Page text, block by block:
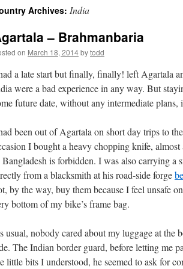
Archives: India
– Brahmanbaria
on March 18, 2014bytodd
a late start but finally, finally! left Agartala
were a bad experience in any way. But
future date, without any intermediate plans,
been out of Agartala on short day trips to
I bought a heavy chopping knife,
Bangladesh is forbidden. I was also carrying
from a blacksmith at his road-side forge
by the way, buy them because I feel unsafe
bottom of my bike’s frame bag.
usual, nobody cared about my luggage at the
The Indian border guard, before letting me
little bits I understood, he seemed to ask for